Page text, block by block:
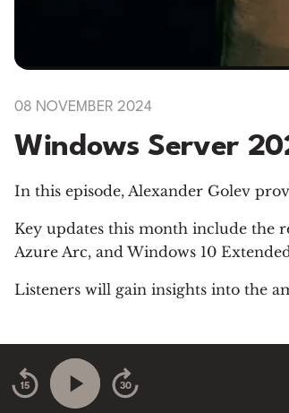
08 NOVEMBER 2024
Windows Server
In this episode, Alexander Golev
Key updates this month include the
Azure Arc, and Windows 10
Listeners will gain insights into the
15 30